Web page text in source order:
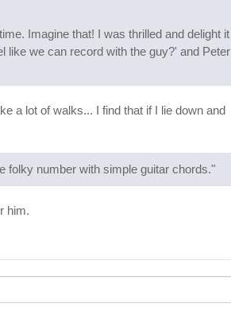
Imagine that! I was thrilled and delight it
like we can record with the guy?' and Peter
a lot of walks... I find that if I lie down and
folky number with simple guitar chords."
him.